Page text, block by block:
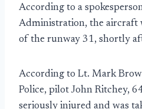
According to a
Administration, the aircraft
of the runway 31, shortly
According to Lt. Mark
Police, pilot John Ritchey,
seriously injured and was